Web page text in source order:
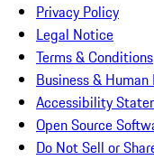
Privacy Policy
Legal Notice
Terms & Conditions
Business &
Accessibility
Open Source
Do Not Sell or